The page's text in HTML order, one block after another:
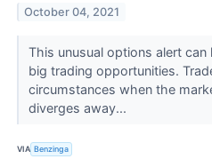
October 04, 2021
This unusual options alert
big trading opportunities.
circumstances when the
diverges away...
VIA Benzinga